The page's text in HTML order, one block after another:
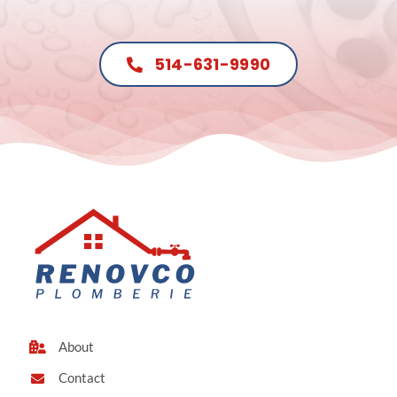
514-631-9990
About
Contact